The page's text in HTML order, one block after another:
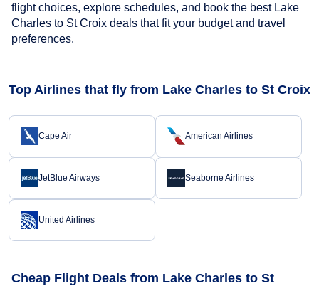
flight choices, explore schedules, and book the best Lake
Charles to St Croix deals that fit your budget and travel
preferences.
Top Airlines that fly from Lake Charles to St Croix
Cape Air American Airlines
JetBlue Airways Seaborne Airlines
United Airlines
Cheap Flight Deals from Lake Charles to St